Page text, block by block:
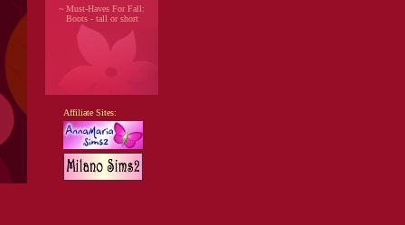
~ Must-Haves For Fall:
Boots - tall or short
Affiliate Sites: